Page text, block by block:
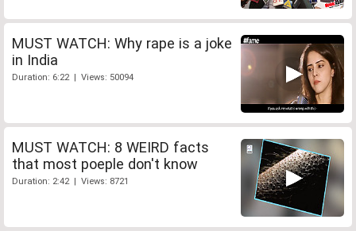
MUST WATCH: Why rape is a joke
in India
Duration: 6:22 | Views: 50094
MUST WATCH: 8 WEIRD facts
that most poeple don't know
Duration: 2:42 | Views: 8721